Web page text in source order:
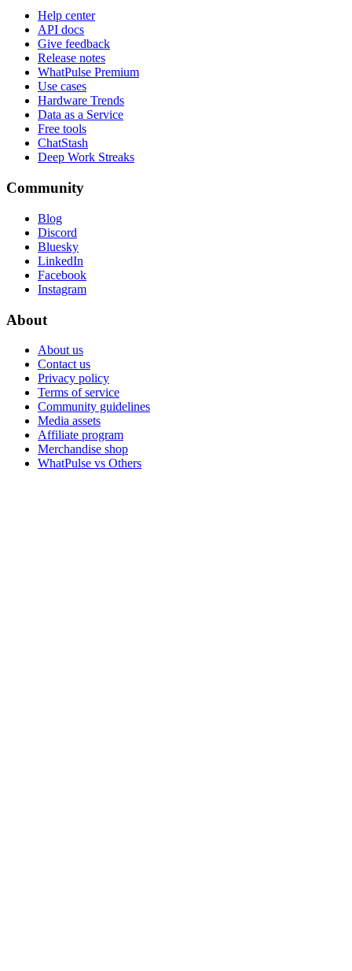
Help center
API docs
Give feedback
Release notes
WhatPulse Premium
Use cases
Hardware Trends
Data as a Service
Free tools
ChatStash
Deep Work Streaks
Community
Blog
Discord
Bluesky
LinkedIn
Facebook
Instagram
About
About us
Contact us
Privacy policy
Terms of service
Community guidelines
Media assets
Affiliate program
Merchandise shop
WhatPulse vs Others